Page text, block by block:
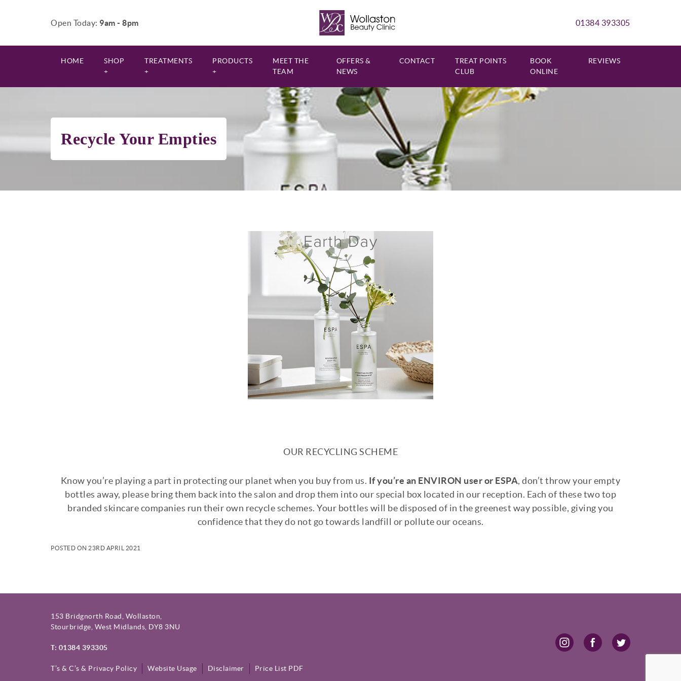
Open Today: 9am - 8pm 01384 393305
HOME
SHOP
+
TREATMENTS
+
PRODUCTS
+
MEET THE
TEAM
OFFERS &
NEWS
CONTACT
TREAT POINTS
CLUB
BOOK
ONLINE
REVIEWS
Recycle Your Empties
OUR RECYCLING SCHEME
Know you’re playing a part in protecting our planet when you buy from us. If you’re an ENVIRON user or ESPA, don’t throw your empty
bottles away, please bring them back into the salon and drop them into our special box located in our reception. Each of these two top
branded skincare companies run their own recycle schemes. Your bottles will be disposed of in the greenest way possible, giving you
confidence that they do not go towards landfill or pollute our oceans.
POSTED ON 23RD APRIL 2021
153 Bridgnorth Road, Wollaston,
Stourbridge, West Midlands, DY8 3NU
T: 01384 393305
T’s & C’s & Privacy Policy Website Usage Disclaimer Price List PDF